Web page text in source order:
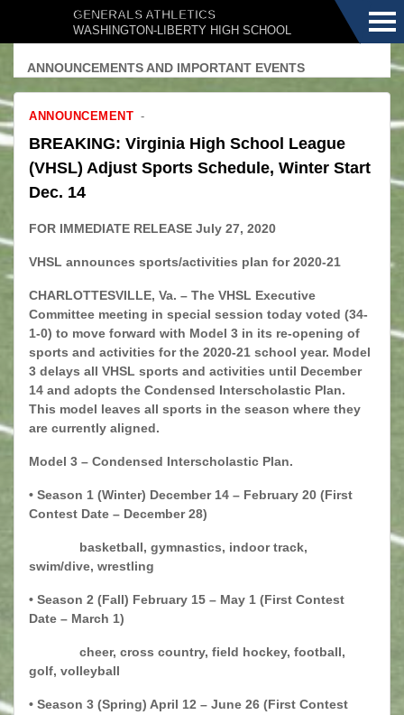
GENERALS ATHLETICS
WASHINGTON-LIBERTY HIGH SCHOOL
Menu
ANNOUNCEMENTS AND IMPORTANT EVENTS
ANNOUNCEMENT
BREAKING: Virginia High School League
(VHSL) Adjust Sports Schedule, Winter Start
Dec. 14
FOR IMMEDIATE RELEASE July 27, 2020
VHSL announces sports/activities plan for 2020-21
CHARLOTTESVILLE, Va. – The VHSL Executive
Committee meeting in special session today voted (34-
1-0) to move forward with Model 3 in its re-opening of
sports and activities for the 2020-21 school year. Model
3 delays all VHSL sports and activities until December
14 and adopts the Condensed Interscholastic Plan.
This model leaves all sports in the season where they
are currently aligned.
Model 3 – Condensed Interscholastic Plan.
• Season 1 (Winter) December 14 – February 20 (First
Contest Date – December 28)
basketball, gymnastics, indoor track,
swim/dive, wrestling
• Season 2 (Fall) February 15 – May 1 (First Contest
Date – March 1)
cheer, cross country, field hockey, football,
golf, volleyball
• Season 3 (Spring) April 12 – June 26 (First Contest